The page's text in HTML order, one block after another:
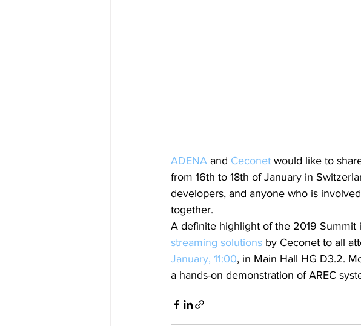
ADENA and Ceconet would like to
from 16th to 18th of January in
developers, and anyone who is
together.
A definite highlight of the 2019 Summit
streaming solutions by Ceconet to all
January, 11:00, in Main Hall HG D3.2.
a hands-on demonstration of AREC